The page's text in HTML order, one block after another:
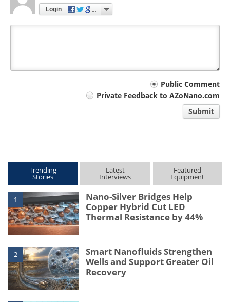
Login
Public Comment
Private Feedback to AZoNano.com
Submit
Trending
Stories
Latest
Interviews
Featured
Equipment
1
Nano-Silver Bridges Help
Copper Hybrid Cut LED
Thermal Resistance by 44%
2
Smart Nanofluids Strengthen
Wells and Support Greater Oil
Recovery